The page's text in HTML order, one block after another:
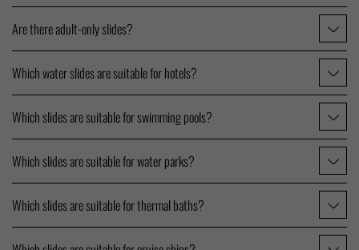
Are there adult-only slides?
Which water slides are suitable for hotels?
Which slides are suitable for swimming pools?
Which slides are suitable for water parks?
Which slides are suitable for thermal baths?